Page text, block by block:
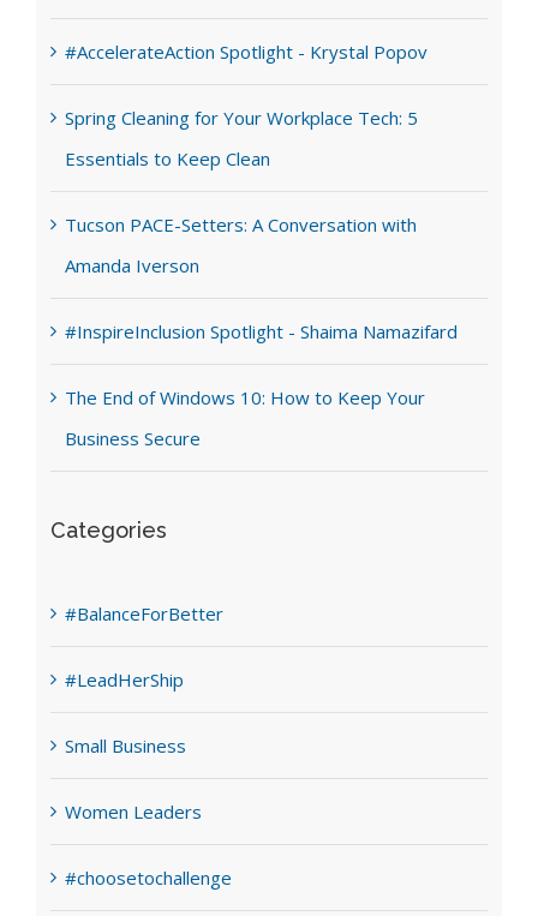
#AccelerateAction Spotlight - Krystal Popov
Spring Cleaning for Your Workplace Tech: 5
Essentials to Keep Clean
Tucson PACE-Setters: A Conversation with
Amanda Iverson
#InspireInclusion Spotlight - Shaima Namazifard
The End of Windows 10: How to Keep Your
Business Secure
Categories
#BalanceForBetter
#LeadHerShip
Small Business
Women Leaders
#choosetochallenge